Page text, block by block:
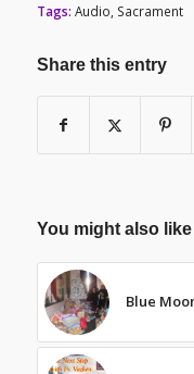
Tags: Audio Sacrament
Share this entry
You might also like
Blue